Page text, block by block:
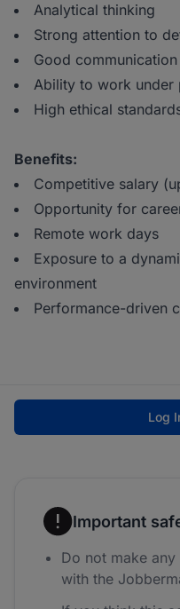
Analytical thinking
Strong attention to
Good
Ability to work under
High ethical
Benefits:
Competitive salary
Opportunity for
Remote work days
Exposure to a
environment
Performance-driven
Log
Important
Do not make
with the